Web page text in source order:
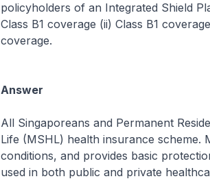
policyholders of an Integrated Shield
Class B1 coverage (ii) Class B1
coverage.
Answer
All Singaporeans and Permanent
Life (MSHL) health insurance scheme.
conditions, and provides basic
used in both public and private